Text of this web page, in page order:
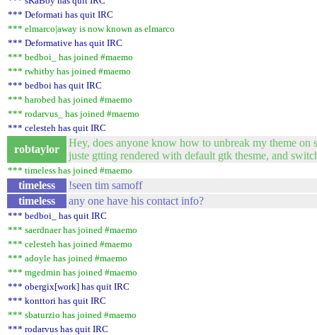
*** Deformati has quit IRC
*** elmarco|away is now known as elmarco
*** Deformative has quit IRC
*** bedboi_ has joined #maemo
*** rwhitby has joined #maemo
*** bedboi has quit IRC
*** harobed has joined #maemo
*** rodarvus_ has joined #maemo
*** celesteh has quit IRC
robtaylor
Hey, does anyone know how to unbreak my theme
juste gtting rendered with default gtk thesme, and
*** timeless has joined #maemo
timeless
!seen tim samoff
timeless
any one have his contact info?
*** bedboi_ has quit IRC
*** saerdnaer has joined #maemo
*** celesteh has joined #maemo
*** adoyle has joined #maemo
*** mgedmin has joined #maemo
*** obergix[work] has quit IRC
*** konttori has quit IRC
*** sbaturzio has joined #maemo
*** rodarvus has quit IRC